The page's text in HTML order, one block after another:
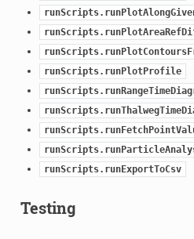
runScripts.runPlotProfile
runScripts.runExportToCsv
Testing